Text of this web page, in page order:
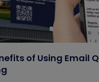
of Using Email